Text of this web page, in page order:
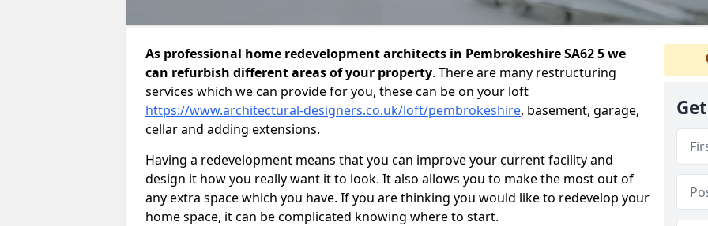
As professional home redevelopment architects in Pembrokeshire SA62 5 we
can refurbish different areas of your property. There are many restructuring
services which we can provide for you, these can be on your loft
https://www.architectural-designers.co.uk/loft/pembrokeshire, basement, garage,
cellar and adding extensions.
Having a redevelopment means that you can improve your current facility and
design it how you really want it to look. It also allows you to make the most out of
any extra space which you have. If you are thinking you would like to redevelop your
home space, it can be complicated knowing where to start.